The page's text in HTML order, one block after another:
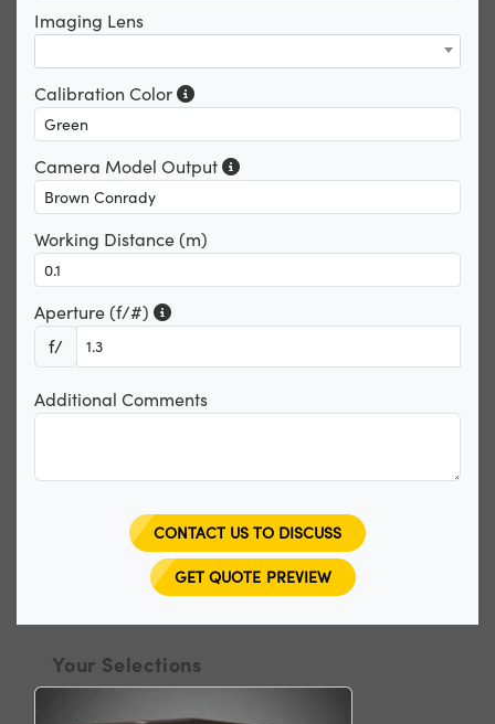
Imaging Lens
Calibration Color
Camera Model Output
Working Distance (m)
Aperture (f/#)
f/
Additional Comments
CONTACT US TO DISCUSS
GET QUOTE PREVIEW
Your Selections